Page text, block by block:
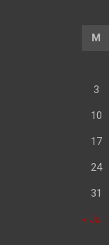
M
3
10
17
24
31
« Jul